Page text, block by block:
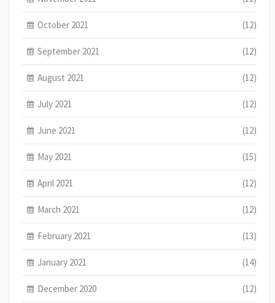
October 2021 (12)
September 2021 (12)
August 2021 (12)
July 2021 (12)
June 2021 (12)
May 2021 (15)
April 2021 (12)
March 2021 (12)
February 2021 (13)
January 2021 (14)
December 2020 (12)